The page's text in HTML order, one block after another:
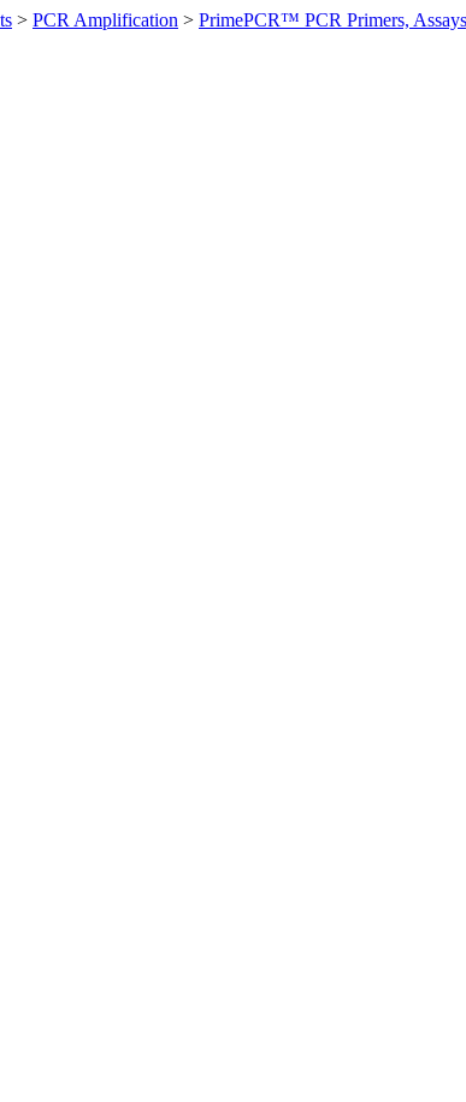
> PCR Amplification > PrimePCR™ PCR Primers,